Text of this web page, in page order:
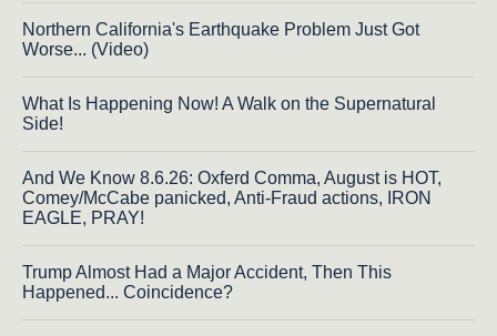
Northern California's Earthquake Problem Just Got
Worse... (Video)
What Is Happening Now! A Walk on the Supernatural
Side!
And We Know 8.6.26: Oxferd Comma, August is HOT,
Comey/McCabe panicked, Anti-Fraud actions, IRON
EAGLE, PRAY!
Trump Almost Had a Major Accident, Then This
Happened... Coincidence?